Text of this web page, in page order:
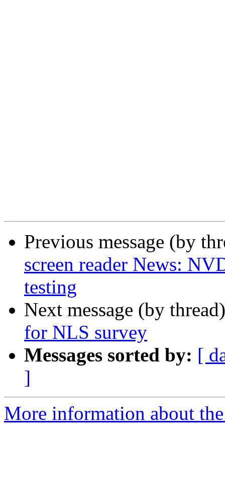
Previous message (by
screen reader News:
testing
Next message (by
for NLS survey
Messages sorted by: [
]
More information about